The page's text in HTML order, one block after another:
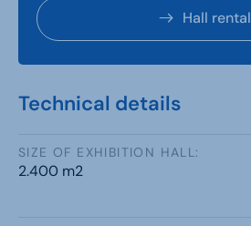
Hall rental
Technical details
SIZE OF EXHIBITION HALL:
2.400 m2